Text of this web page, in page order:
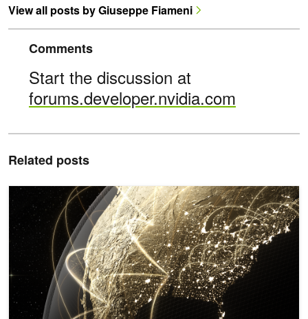
View all posts by Giuseppe Fiameni
Comments
Start the discussion at
forums.developer.nvidia.com
Related posts
How NVIDIA Extreme Hardware-Software Co-Design Delivered